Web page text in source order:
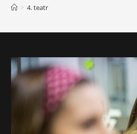
> 4. teatr